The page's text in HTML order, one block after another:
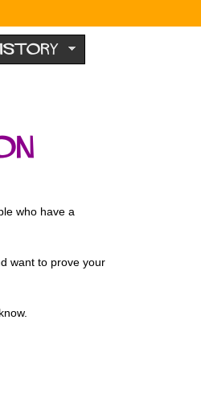
who have a
want to prove your